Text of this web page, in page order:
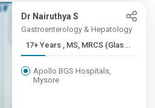
Dr Nairuthya S
Gastroenterology & Hepatology
17+ Years , MS, MRCS (Glas...
Apollo BGS Hospitals,
Mysore